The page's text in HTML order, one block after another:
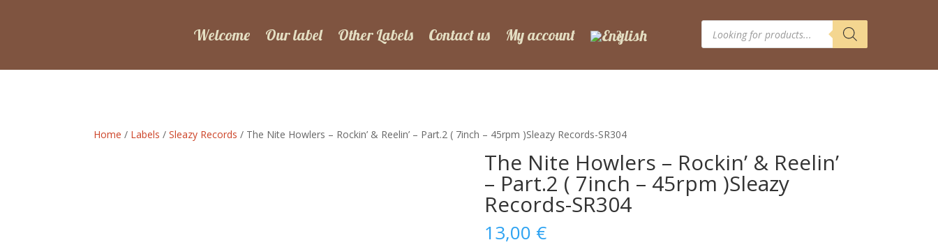
Welcome Our label Other Labels Contact us My account
Products
search
Home / Labels /Sleazy Records / The Nite Howlers – Rockin’ & Reelin’ – Part.2 ( 7inch – 45rpm )Sleazy Records-SR304
The Nite Howlers – Rockin’ & Reelin’
– Part.2 ( 7inch – 45rpm )Sleazy
Records-SR304
13,00 €